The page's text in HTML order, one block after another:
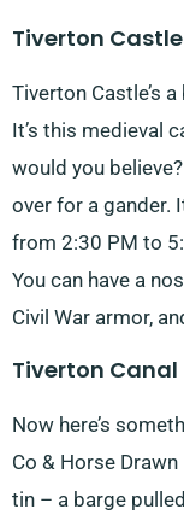
Tiverton Castle
Tiverton Castle’s
It’s this medieval
would you
over for a gander.
from 2:30 PM to
You can have a
Civil War armor,
Tiverton Canal
Now here’s
Co & Horse
tin – a barge